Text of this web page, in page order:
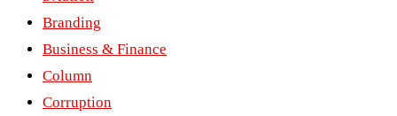
Branding
Business & Finance
Column
Corruption